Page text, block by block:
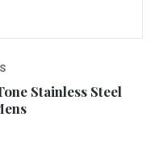
Stainless Steel